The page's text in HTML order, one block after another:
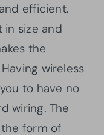
efficient.
in size and
the
wireless
to have no
wiring. The
form of